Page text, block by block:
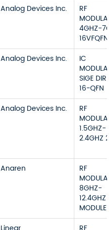
Analog Devices Inc.
RF
4GHZ-
16VFQFN
Analog Devices Inc.
IC
SIGE
16-QFN
Analog Devices Inc.
RF
1.5GHZ-
2.4GHZ
Anaren
RF
8GHZ-
12.4GHZ
MODULE